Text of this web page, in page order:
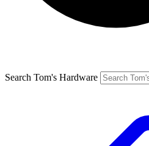
Search Tom's Hardware